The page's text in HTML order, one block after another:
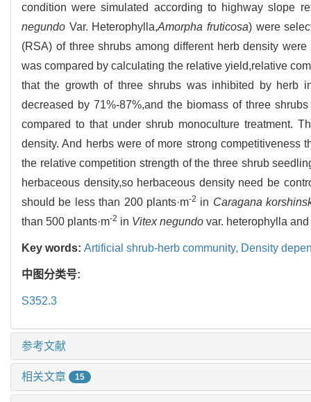
condition were simulated according to highway slope
negundo Var. Heterophylla,Amorpha fruticosa) were
(RSA) of three shrubs among different herb density
was compared by calculating the relative yield,relative
that the growth of three shrubs was inhibited by herb
decreased by 71%-87%,and the biomass of three
compared to that under shrub monoculture treatment.
density. And herbs were of more strong competitiveness
the relative competition strength of the three shrub
herbaceous density,so herbaceous density need be
should be less than 200 plants·m-2 in Caragana
than 500 plants·m-2 in Vitex negundo var. heterophylla and
Key words: Artificial shrub-herb community, Density
中图分类号:
S352.3
参考文献
相关文章 15